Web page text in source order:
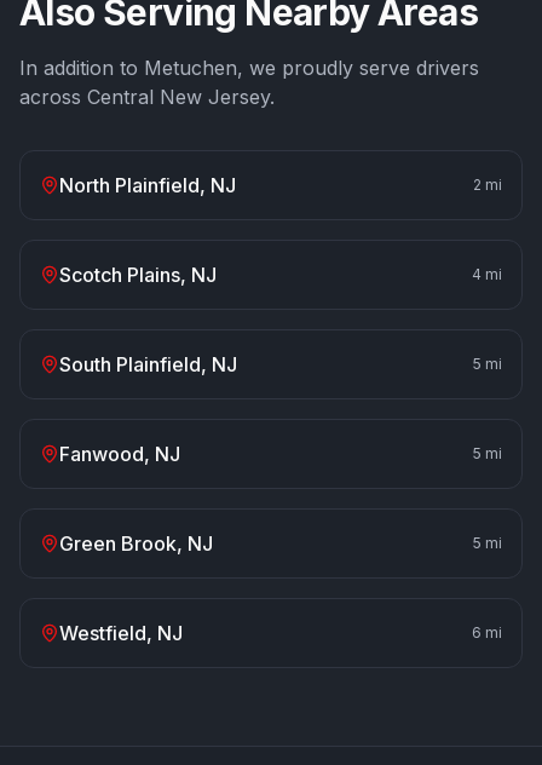
Also Serving Nearby Areas
In addition to Metuchen, we proudly serve drivers
across Central New Jersey.
North Plainfield, NJ 2 mi
Scotch Plains, NJ 4 mi
South Plainfield, NJ 5 mi
Fanwood, NJ 5 mi
Green Brook, NJ 5 mi
Westfield, NJ 6 mi